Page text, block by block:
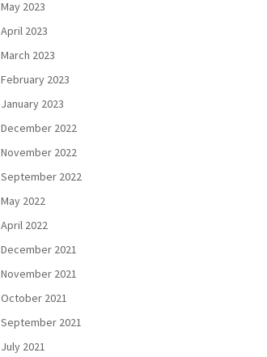
May 2023
April 2023
March 2023
February 2023
January 2023
December 2022
November 2022
September 2022
May 2022
April 2022
December 2021
November 2021
October 2021
September 2021
July 2021